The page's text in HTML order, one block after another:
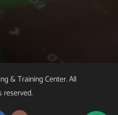
& Training Center. All
reserved.